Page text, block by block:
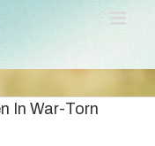
In War-Torn